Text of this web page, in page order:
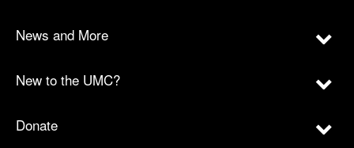
News and More
New to the UMC?
Donate